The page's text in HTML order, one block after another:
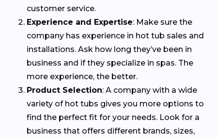
customer service.
Experience and Expertise: Make sure the
company has experience in hot tub sales and
installations. Ask how long they’ve been in
business and if they specialize in spas. The
more experience, the better.
Product Selection: A company with a wide
variety of hot tubs gives you more options to
find the perfect fit for your needs. Look for a
business that offers different brands, sizes,